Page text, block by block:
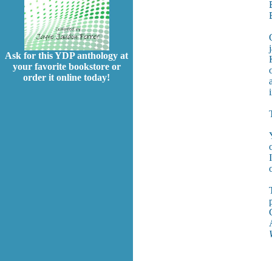
Ask for this YDP anthology at
your favorite bookstore or
order it online today!